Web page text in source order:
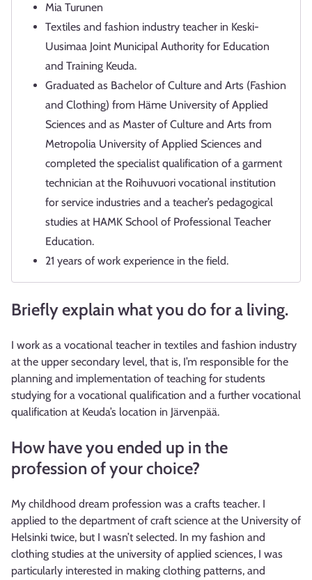
Mia Turunen
Textiles and fashion industry teacher in Keski-
Uusimaa Joint Municipal Authority for Education
and Training Keuda.
Graduated as Bachelor of Culture and Arts (Fashion
and Clothing) from Häme University of Applied
Sciences and as Master of Culture and Arts from
Metropolia University of Applied Sciences and
completed the specialist qualification of a garment
technician at the Roihuvuori vocational institution
for service industries and a teacher’s pedagogical
studies at HAMK School of Professional Teacher
Education.
21 years of work experience in the field.
Briefly explain what you do for a living.
I work as a vocational teacher in textiles and fashion industry
at the upper secondary level, that is, I’m responsible for the
planning and implementation of teaching for students
studying for a vocational qualification and a further vocational
qualification at Keuda’s location in Järvenpää.
How have you ended up in the
profession of your choice?
My childhood dream profession was a crafts teacher. I
applied to the department of craft science at the University of
Helsinki twice, but I wasn’t selected. In my fashion and
clothing studies at the university of applied sciences, I was
particularly interested in making clothing patterns, and